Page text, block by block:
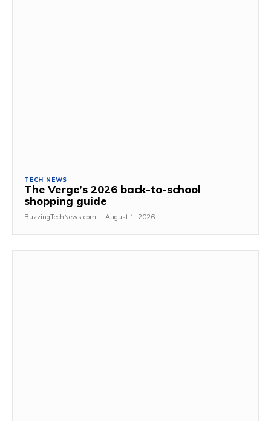
TECH NEWS
The Verge’s 2026 back-to-school
shopping guide
BuzzingTechNews.com - August 1, 2026